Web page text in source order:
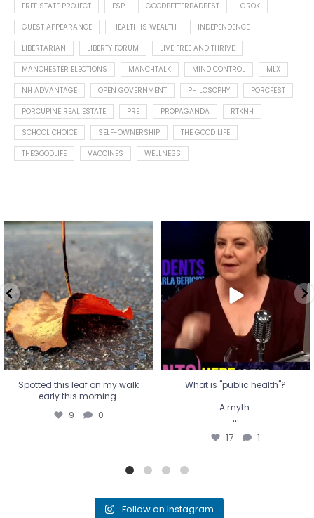
FREE STATE PROJECT
FSP GOODBETTERBADBEST
GROK
GUEST APPEARANCE
HEALTH IS WEALTH
INDEPENDENCE
LIBERTARIAN
LIBERTY FORUM
LIVE FREE AND THRIVE
MANCHESTER ELECTIONS
MANCHTALK MIND CONTROL
MLX
NH ADVANTAGE
OPEN GOVERNMENT PHILOSOPHY
PORCFEST
PORCUPINE REAL ESTATE
PRE PROPAGANDA
RTKNH
SCHOOL CHOICE
SELF-OWNERSHIP
THE GOOD LIFE
THEGOODLIFE
VACCINES WELLNESS
Spotted this leaf on my walk
early this morning.
9 0
Spotted this leaf on my walk
early this morning.
9 0
What is "public health"?
A myth.
...
17 1
What is "public health"?
A myth.
...
17 1
Follow on Instagram